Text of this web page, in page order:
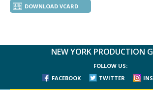
DOWNLOAD VCARD
NEW YORK PRODUCTION
FOLLOW US:
FACEBOOK
TWITTER